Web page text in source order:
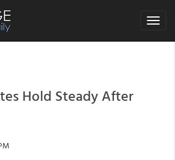
Toggle
Hold Steady After